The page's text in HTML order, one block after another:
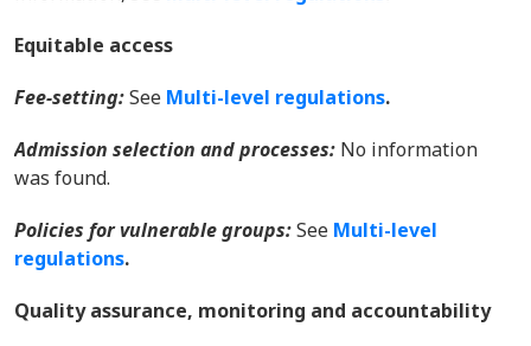
Equitable access
Fee-setting:See Multi-level regulations.
Admission selection and processes: No information
was found.
Policies for vulnerable groups:See Multi-level
regulations.
Quality assurance, monitoring and accountability